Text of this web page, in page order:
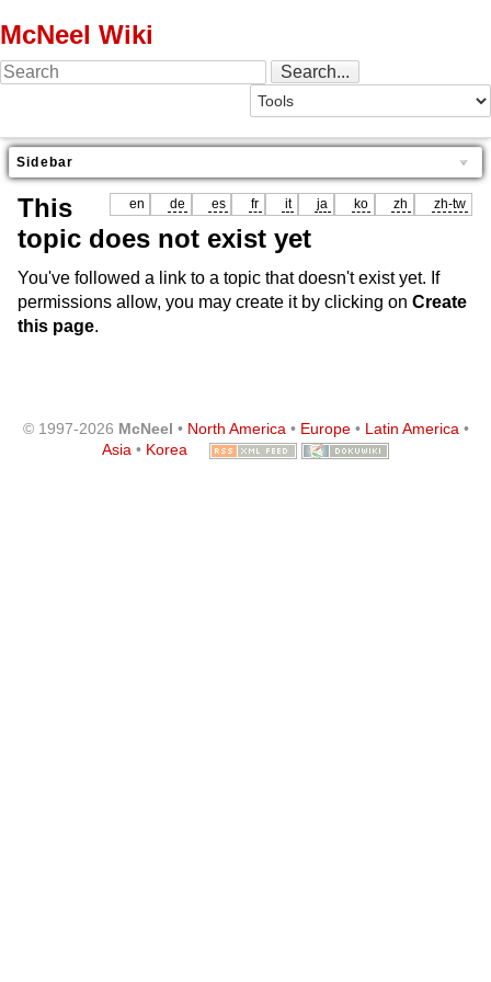
McNeel Wiki
Sidebar
en de es fr it ja ko zh zh-tw
This
topic does not exist yet
You've followed a link to a topic that doesn't exist yet. If
permissions allow, you may create it by clicking on Create
this page.
© 1997-2026 McNeel • North America• Europe• Latin America•
Asia • Korea